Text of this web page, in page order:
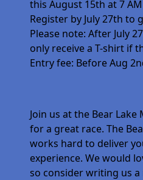
this August 15th at 7
Register by July 27th to
Please note: After July
only receive a T-shirt if
Entry fee: Before Aug
Join us at the Bear Lake
for a great race. The
works hard to deliver
experience. We would
so consider writing us a